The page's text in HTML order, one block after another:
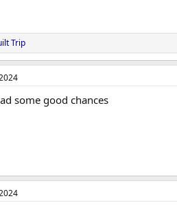
Trip
some good chances